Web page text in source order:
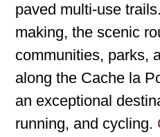
paved multi-use
making, the scenic
communities, parks,
along the Cache la
an exceptional
running, and cycling.